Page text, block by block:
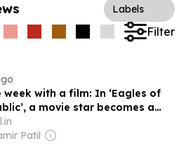
Labels
Filter
week with a film: In ‘Eagles of
a movie star becomes a
tool
Patil